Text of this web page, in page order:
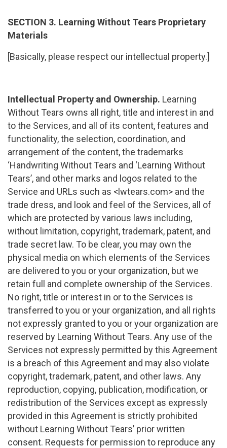
SECTION 3. Learning Without Tears Proprietary
Materials
[Basically, please respect our intellectual property.]
Intellectual Property and Ownership. Learning
Without Tears owns all right, title and interest in and
to the Services, and all of its content, features and
functionality, the selection, coordination, and
arrangement of the content, the trademarks
‘Handwriting Without Tears and ‘Learning Without
Tears’, and other marks and logos related to the
Service and URLs such as <lwtears.com> and the
trade dress, and look and feel of the Services, all of
which are protected by various laws including,
without limitation, copyright, trademark, patent, and
trade secret law. To be clear, you may own the
physical media on which elements of the Services
are delivered to you or your organization, but we
retain full and complete ownership of the Services.
No right, title or interest in or to the Services is
transferred to you or your organization, and all rights
not expressly granted to you or your organization are
reserved by Learning Without Tears. Any use of the
Services not expressly permitted by this Agreement
is a breach of this Agreement and may also violate
copyright, trademark, patent, and other laws. Any
reproduction, copying, publication, modification, or
redistribution of the Services except as expressly
provided in this Agreement is strictly prohibited
without Learning Without Tears’ prior written
consent. Requests for permission to reproduce any